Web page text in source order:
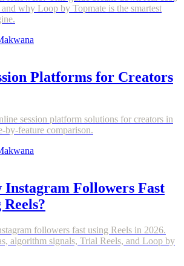
why Loop by Topmate is the smartest
Platforms for Creators
session platform solutions for creators in
by-feature comparison.
Followers Fast
followers fast using Reels in 2026.
algorithm signals, Trial Reels, and Loop by